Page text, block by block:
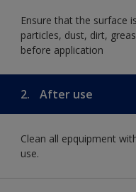
Ensure that the surface
particles, dust, dirt,
before application
2. After use
Clean all epquipment
use.